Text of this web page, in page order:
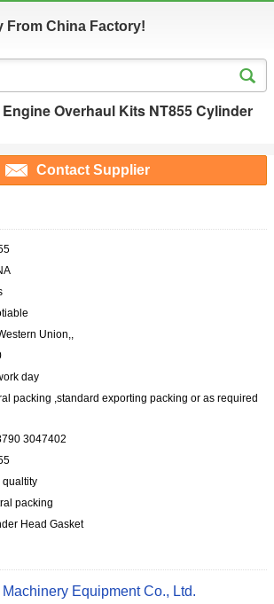
From China Factory!
Engine Overhaul Kits NT855 Cylinder
Contact Supplier
Union,,
day
packing ,standard exporting packing or as required
3047402
qualtity
packing
Head Gasket
Equipment Co., Ltd.